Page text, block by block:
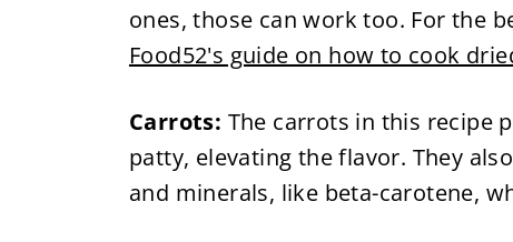
ones, those can work too. For the
Food52's guide on how to cook
Carrots: The carrots in this recipe
patty, elevating the flavor. They
and minerals, like beta-carotene,